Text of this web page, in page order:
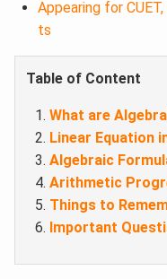
Appearing for
ts
Table of Content
What are
Linear Equation
Algebraic
Arithmetic
Things to
Important